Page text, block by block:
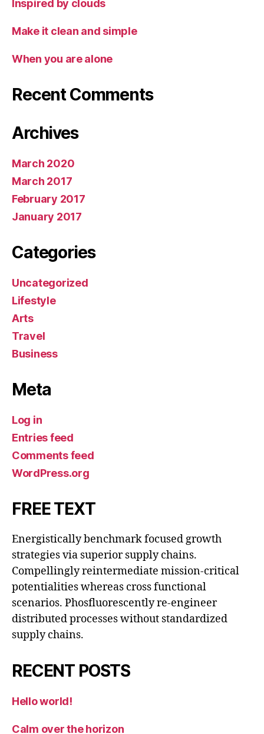
Inspired by clouds
Make it clean and simple
When you are alone
Recent Comments
Archives
March 2020
March 2017
February 2017
January 2017
Categories
Uncategorized
Lifestyle
Arts
Travel
Business
Meta
Log in
Entries feed
Comments feed
WordPress.org
FREE TEXT
Energistically benchmark focused growth
strategies via superior supply chains.
Compellingly reintermediate mission-critical
potentialities whereas cross functional
scenarios. Phosfluorescently re-engineer
distributed processes without standardized
supply chains.
RECENT POSTS
Hello world!
Calm over the horizon